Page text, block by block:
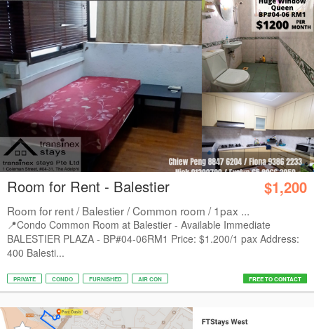
Room for Rent - Balestier $1,200
Room for rent / Balestier / Common room / 1pax ...
📍Condo Common Room at Balestier - Available Immediate
BALESTIER PLAZA - BP#04-06RM1 Price: $1.200/1 pax Address:
400 Balesti...
PRIVATE CONDO FURNISHED AIR CON FREE TO CONTACT